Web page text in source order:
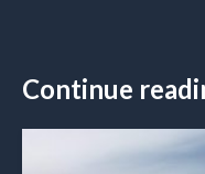
Continue